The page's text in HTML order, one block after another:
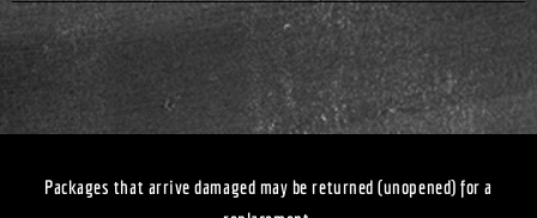
Packages that arrive damaged may be returned (unopened) for a